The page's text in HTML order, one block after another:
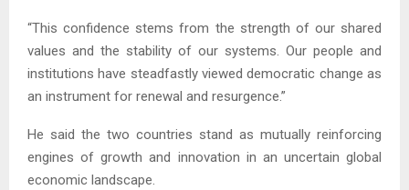
“This confidence stems from the strength of our shared
values and the stability of our systems. Our people and
institutions have steadfastly viewed democratic change as
an instrument for renewal and resurgence.”
He said the two countries stand as mutually reinforcing
engines of growth and innovation in an uncertain global
economic landscape.